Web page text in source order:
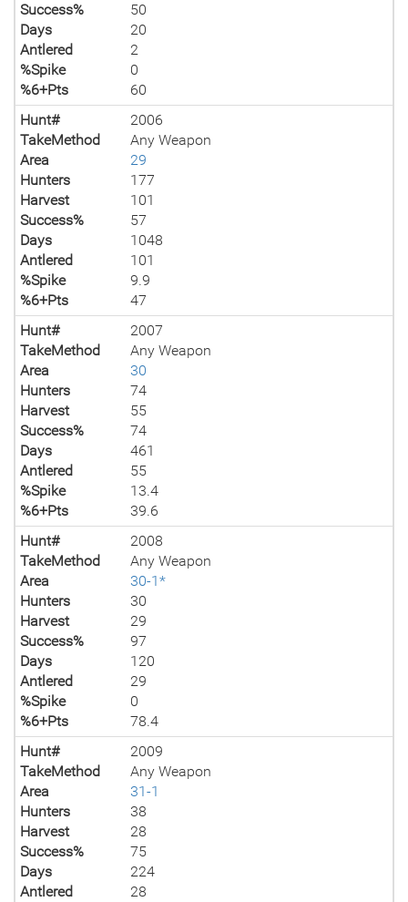
Success%
50
Days
20
Antlered
2
%Spike
0
%6+Pts
60
Hunt#
2006
TakeMethod
Any Weapon
Area
29
Hunters
177
Harvest
101
Success%
57
Days
1048
Antlered
101
%Spike
9.9
%6+Pts
47
Hunt#
2007
TakeMethod
Any Weapon
Area
30
Hunters
74
Harvest
55
Success%
74
Days
461
Antlered
55
%Spike
13.4
%6+Pts
39.6
Hunt#
2008
TakeMethod
Any Weapon
Area
30-1*
Hunters
30
Harvest
29
Success%
97
Days
120
Antlered
29
%Spike
0
%6+Pts
78.4
Hunt#
2009
TakeMethod
Any Weapon
Area
31-1
Hunters
38
Harvest
28
Success%
75
Days
224
Antlered
28